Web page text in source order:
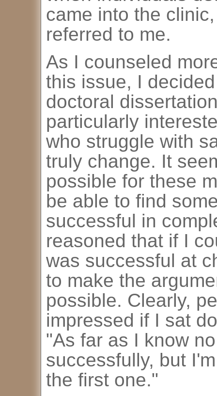
came into the
referred to me.
As I counseled
this issue, I
doctoral
particularly
who struggle with
truly change. It
possible for these
be able to find
successful in
reasoned that if I
was successful at
to make the
possible. Clearly,
impressed if I sat
"As far as I know
successfully, but
the first one."